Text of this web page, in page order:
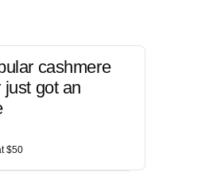
cashmere
got an
$50